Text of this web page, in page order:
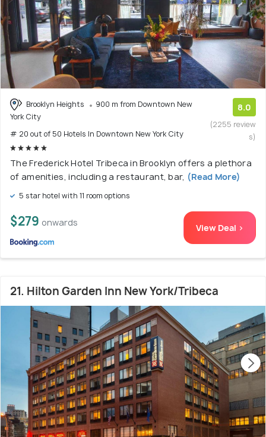
Brooklyn Heights
900 m from Downtown New
York City
# 20 out of 50 Hotels In Downtown New York City
8.0
(2255 review
s)
The Frederick Hotel Tribeca in Brooklyn offers a plethora
of amenities, including a restaurant, bar, (Read More)
5 star hotel with 11 room options
$279 onwards View Deal >
21. Hilton Garden Inn New York/Tribeca